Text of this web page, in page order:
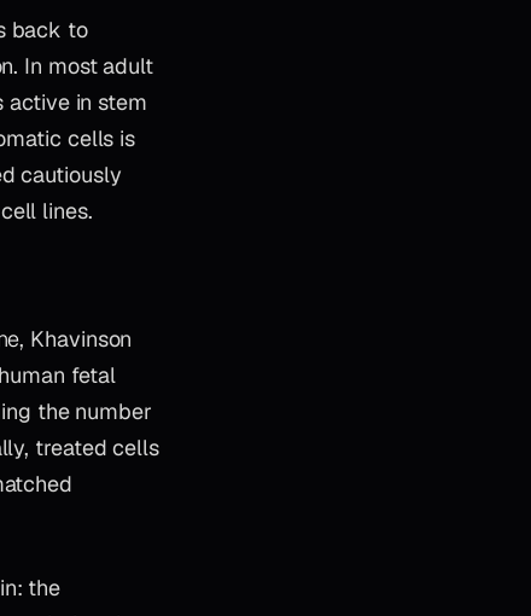
back to
In most adult
active in stem
cells is
cautiously
lines.
, Khavinson
fetal
the number
treated cells
the